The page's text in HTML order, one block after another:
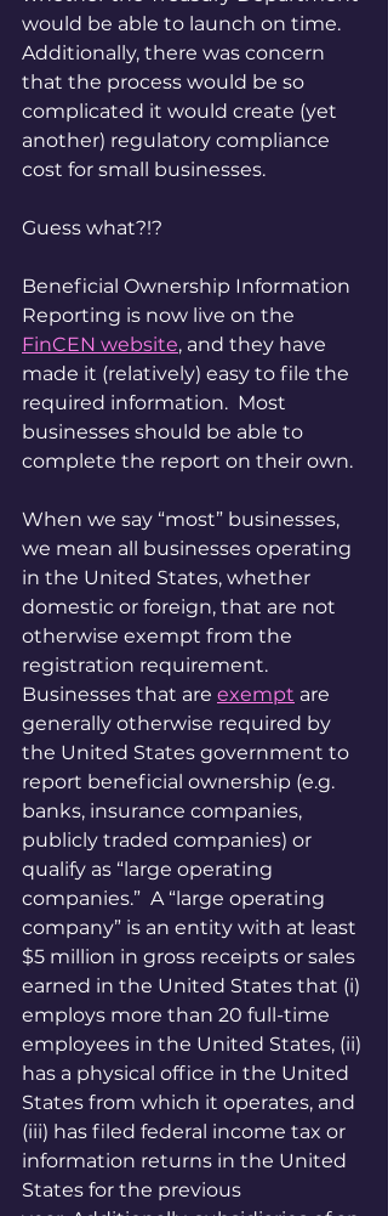
would be able to launch on time.
Additionally, there was concern
that the process would be so
complicated it would create (yet
another) regulatory compliance
cost for small businesses.
Guess what?!?
Beneficial Ownership Information
Reporting is now live on the
FinCEN website, and they have
made it (relatively) easy to file the
required information.  Most
businesses should be able to
complete the report on their own.
When we say “most” businesses,
we mean all businesses operating
in the United States, whether
domestic or foreign, that are not
otherwise exempt from the
registration requirement.
Businesses that are exempt are
generally otherwise required by
the United States government to
report beneficial ownership (e.g.
banks, insurance companies,
publicly traded companies) or
qualify as “large operating
companies.”  A “large operating
company” is an entity with at least
$5 million in gross receipts or sales
earned in the United States that (i)
employs more than 20 full-time
employees in the United States, (ii)
has a physical office in the United
States from which it operates, and
(iii) has filed federal income tax or
information returns in the United
States for the previous